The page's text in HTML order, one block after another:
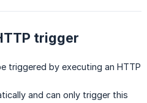
trigger
triggered by executing an HTTP
and can only trigger this